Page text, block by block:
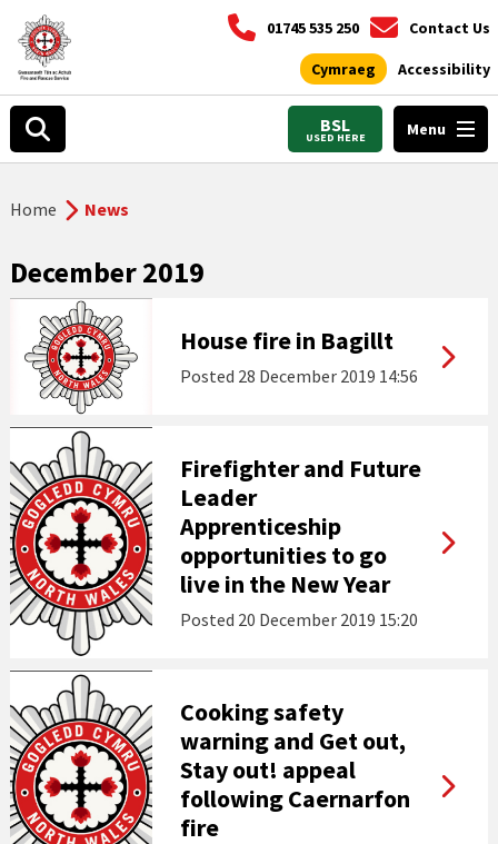
01745 535 250 Contact Us
Cymraeg Accessibility
BSL
USED HERE Menu
Home News
December 2019
House fire in Bagillt
Posted 28 December 2019 14:56
Firefighter and Future
Leader
Apprenticeship
opportunities to go
live in the New Year
Posted 20 December 2019 15:20
Cooking safety
warning and Get out,
Stay out! appeal
following Caernarfon
fire